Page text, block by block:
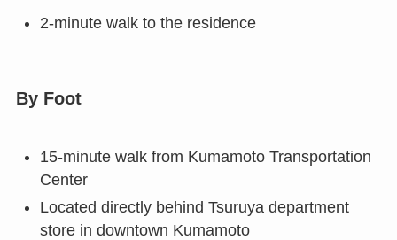
2-minute walk to the residence
By Foot
15-minute walk from Kumamoto Transportation
Center
Located directly behind Tsuruya department
store in downtown Kumamoto